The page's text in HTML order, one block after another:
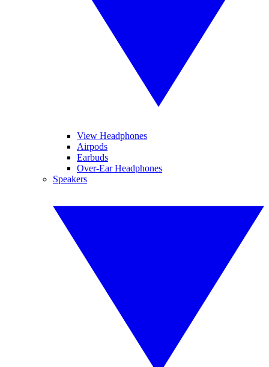
View Headphones
Airpods
Earbuds
Over-Ear Headphones
Speakers